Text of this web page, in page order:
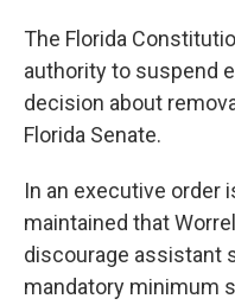
The Florida
authority to suspend
decision about
Florida Senate.
In an executive order
maintained that
discourage assistant
mandatory minimum